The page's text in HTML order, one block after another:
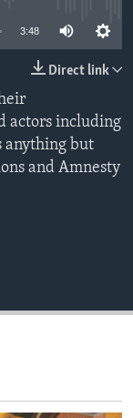
3:48
Direct link
actors including
anything but
and Amnesty